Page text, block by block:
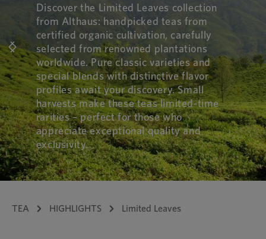
Discover the Limited Leaves collection
from Althaus: handpicked teas from
certified organic cultivation, carefully
selected from renowned plantations
worldwide. Pure classic varieties and
special blends with distinctive flavor
profiles await your discovery. Small
harvests make these teas limited-time
rarities – perfect for those who
appreciate exceptional quality and
exclusivity.
TEA HIGHLIGHTS Limited Leaves